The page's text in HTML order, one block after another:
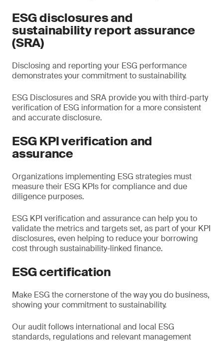
ESG disclosures and
sustainability report assurance
(SRA)
Disclosing and reporting your ESG performance
demonstrates your commitment to sustainability.
ESG Disclosures and SRA provide you with third-party
verification of ESG information for a more consistent
and accurate disclosure.
ESG KPI verification and
assurance
Organizations implementing ESG strategies must
measure their ESG KPIs for compliance and due
diligence purposes.
ESG KPI verification and assurance can help you to
validate the metrics and targets set, as part of your KPI
disclosures, even helping to reduce your borrowing
cost through sustainability-linked finance.
ESG certification
Make ESG the cornerstone of the way you do business,
showing your commitment to sustainability.
Our audit follows international and local ESG
standards, regulations and relevant management